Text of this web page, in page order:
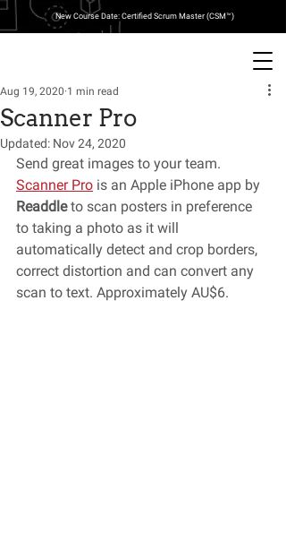
New Course Date: Certified Scrum Master (CSM™)
Scanner Pro
Aug 19, 2020 1 min read
Updated: Nov 24, 2020
Send great images to your team.
Scanner Pro is an Apple iPhone app by
Readdle to scan posters in preference
to taking a photo as it will
automatically detect and crop borders,
correct distortion and can convert any
scan to text. Approximately AU$6.